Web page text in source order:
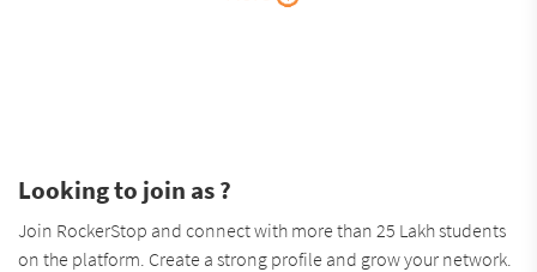
Looking to join as ?
Join RockerStop and connect with more than 25 Lakh students
on the platform. Create a strong profile and grow your network.